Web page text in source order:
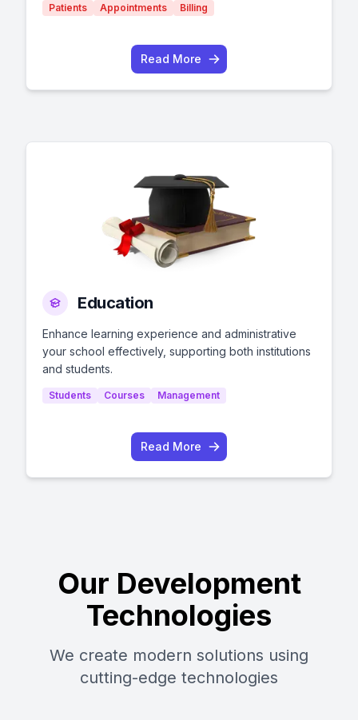
Patients Appointments Billing
Read More
Education
Enhance learning experience and administrative
your school effectively, supporting both institutions
and students.
Students Courses Management
Read More
Our Development
Technologies
We create modern solutions using
cutting-edge technologies